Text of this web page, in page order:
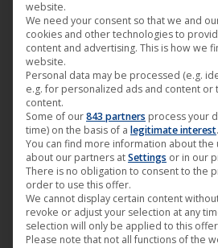
▶︎ Simultaneously in 19
website.
We need your consent so that we and
cookies and other technologies to
content and advertising. This is how we
website.
Personal data may be processed (e.g.
e.g. for personalized ads and content or
content.
Some of our843 partners process your
time) on the basis of a legitimate interest.
You can find more information about the
about our partners atSettings or in our
There is no obligation to consent to the
order to use this offer.
We cannot display certain content
revoke or adjust your selection at any
selection will only be applied to this
Please note that not all functions of the